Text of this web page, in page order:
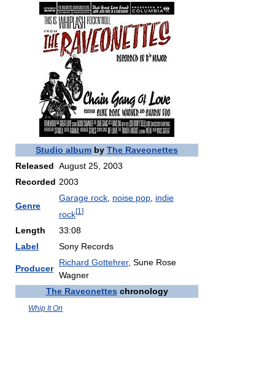
Studio album by The Raveonettes
Released August 25, 2003
Recorded 2003
Genre
Garage rock noise pop indie
rock[1 ]
Length
33:08
Label
Sony Records
Producer
Richard Gottehrer, Sune Rose
Wagner
The Raveonettes chronology
Whip It On